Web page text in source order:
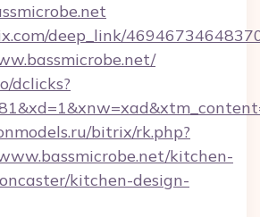
deep_link/
dclicks?
bitrix/rk.php?
kitchen-
kitchen-design-